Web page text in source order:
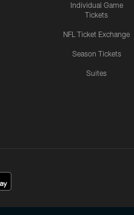
Individual Game
Tickets
NFL Ticket Exchange
Season Tickets
Suites